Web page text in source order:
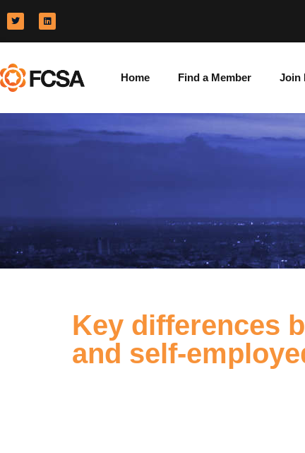
Home Find a Member Join
Key differences
and self-